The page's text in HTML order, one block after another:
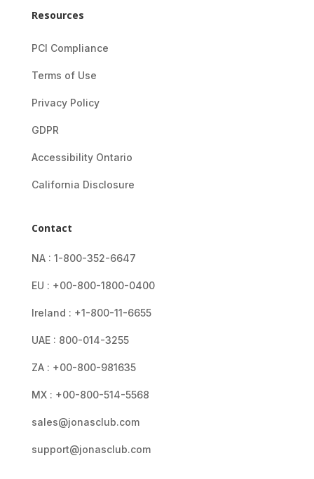
Resources
PCI Compliance
Terms of Use
Privacy Policy
GDPR
Accessibility Ontario
California Disclosure
Contact
NA : 1-800-352-6647
EU : +00-800-1800-0400
Ireland : +1-800-11-6655
UAE : 800-014-3255
ZA : +00-800-981635
MX : +00-800-514-5568
sales@jonasclub.com
support@jonasclub.com